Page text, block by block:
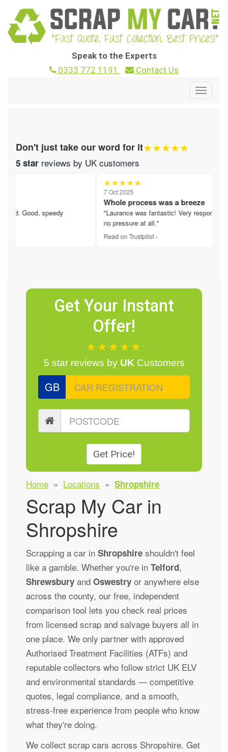
Speak to the Experts
0333 772 1191
Contact Us
Toggle
Don't just take our word for it★★★★★
5 star reviews by UK customers
Good, speedy
★★★★★
7 Oct 2025
Whole process was a breeze
"Laurance was fantastic! Very responsive,
no pressure at all."
Read on Trustpilot ›
Get Your Instant
Offer!
★★★★★
5 star reviews by UK Customers
GB
Get Price!
Home » Locations » Shropshire
Scrap My Car in
Shropshire
Scrapping a car in Shropshire shouldn't feel
like a gamble. Whether you're in Telford,
Shrewsbury and Oswestry or anywhere else
across the county, our free, independent
comparison tool lets you check real prices
from licensed scrap and salvage buyers all in
one place. We only partner with approved
Authorised Treatment Facilities (ATFs) and
reputable collectors who follow strict UK ELV
and environmental standards — competitive
quotes, legal compliance, and a smooth,
stress-free experience from people who know
what they're doing.
We collect scrap cars across Shropshire. Get